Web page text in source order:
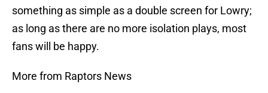
something as simple as a double screen for Lowry;
as long as there are no more isolation plays, most
fans will be happy.
More from Raptors News